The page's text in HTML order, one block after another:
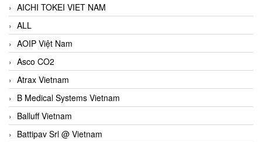
AICHI TOKEI VIET NAM
ALL
AOIP Việt Nam
Asco CO2
Atrax Vietnam
B Medical Systems Vietnam
Balluff Vietnam
Battipav Srl @ Vietnam